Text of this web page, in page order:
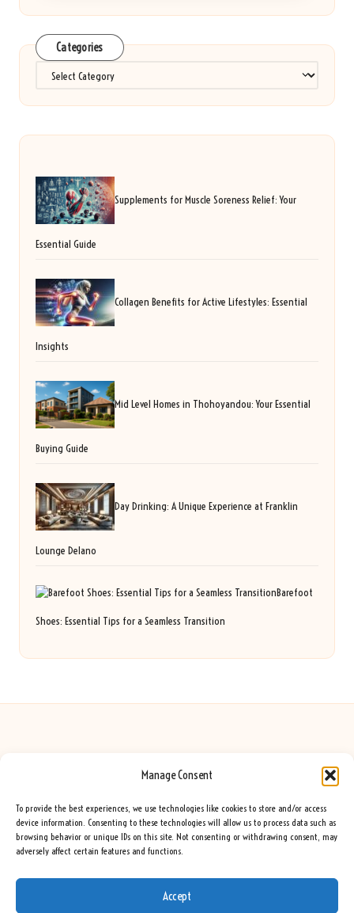
Manage Consent
To provide the best experiences, we use technologies like cookies to store and/or access
device information. Consenting to these technologies will allow us to process data such as
browsing behavior or unique IDs on this site. Not consenting or withdrawing consent, may
adversely affect certain features and functions.
Accept
Categories
Categories
Supplements for Muscle Soreness Relief: Your
Essential Guide
Collagen Benefits for Active Lifestyles: Essential
Insights
Mid Level Homes in Thohoyandou: Your Essential
Buying Guide
Day Drinking: A Unique Experience at Franklin
Lounge Delano
Barefoot
Shoes: Essential Tips for a Seamless Transition
Seeing Rainbows in United Kingdom by
Creative content and lifestyle insights, serving the UK audience
Delivering practical advice and inspiration locally for over 7 years
Locals trust our advice for its fresh approach and genuine expertise
Our team blends creative writers with topic experts for every piece